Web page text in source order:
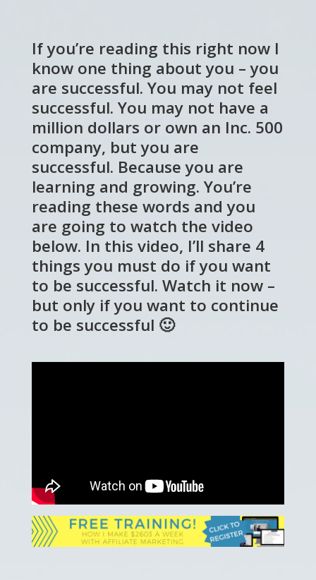
If you’re reading this right now I
know one thing about you – you
are successful. You may not feel
successful. You may not have a
million dollars or own an Inc. 500
company, but you are
successful. Because you are
learning and growing. You’re
reading these words and you
are going to watch the video
below. In this video, I’ll share 4
things you must do if you want
to be successful. Watch it now –
but only if you want to continue
to be successful 🙂